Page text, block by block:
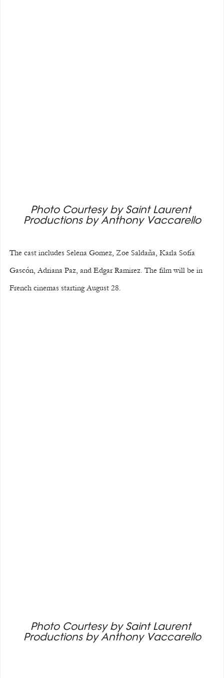
Photo Courtesy by Saint Laurent
Productions by Anthony Vaccarello
The cast includes Selena Gomez, Zoe Saldaña, Karla Sofía
Gascón, Adriana Paz, and Edgar Ramirez. The film will be in
French cinemas starting August 28.
Photo Courtesy by Saint Laurent
Productions by Anthony Vaccarello